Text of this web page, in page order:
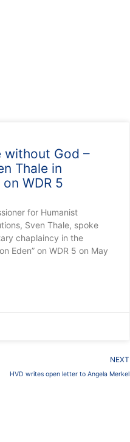
without God –
Thale in
WDR 5
for Humanist
Sven Thale, spoke
chaplaincy in the
Eden” on WDR 5 on May
NEXT
HVD writes open letter to Angela Merkel